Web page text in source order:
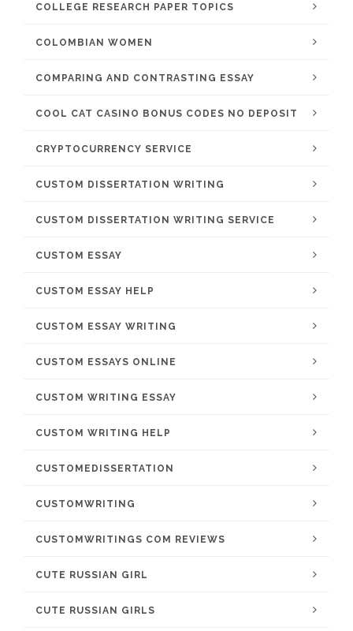
COLLEGE RESEARCH PAPER TOPICS
COLOMBIAN WOMEN
COMPARING AND CONTRASTING ESSAY
COOL CAT CASINO BONUS CODES NO DEPOSIT
CRYPTOCURRENCY SERVICE
CUSTOM DISSERTATION WRITING
CUSTOM DISSERTATION WRITING SERVICE
CUSTOM ESSAY
CUSTOM ESSAY HELP
CUSTOM ESSAY WRITING
CUSTOM ESSAYS ONLINE
CUSTOM WRITING ESSAY
CUSTOM WRITING HELP
CUSTOMEDISSERTATION
CUSTOMWRITING
CUSTOMWRITINGS COM REVIEWS
CUTE RUSSIAN GIRL
CUTE RUSSIAN GIRLS